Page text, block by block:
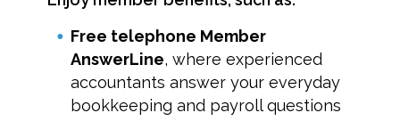
Free telephone Member
AnswerLine, where experienced
accountants answer your everyday
bookkeeping and payroll questions